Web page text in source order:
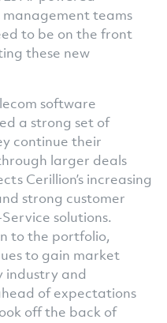
teams
to be on the front
these new
software
a strong set of
continue their
larger deals
Cerillion’s increasing
strong customer
solutions.
to the portfolio,
to gain market
industry and
of expectations
off the back of